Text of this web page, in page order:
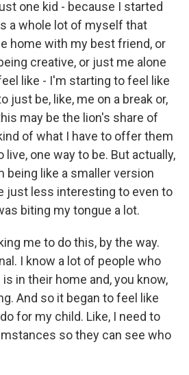
one kid - because I started
a whole lot of myself that
home with my best friend, or
creative, or just me alone
like - I'm starting to feel like
just be, like, me on a break or,
may be the lion's share of
of what I have to offer them
live, one way to be. But actually,
being like a smaller version
just less interesting to even to
biting my tongue a lot.
me to do this, by the way.
I know a lot of people who
in their home and, you know,
And so it began to feel like
for my child. Like, I need to
so they can see who